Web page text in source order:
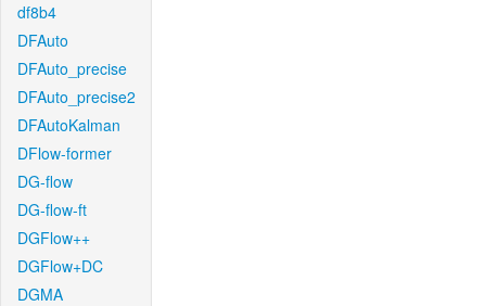
df8b4
DFAuto
DFAuto_precise
DFAuto_precise2
DFAutoKalman
DFlow-former
DG-flow
DG-flow-ft
DGFlow++
DGFlow+DC
DGMA